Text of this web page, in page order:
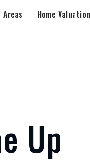
Areas Home Valuation
Up